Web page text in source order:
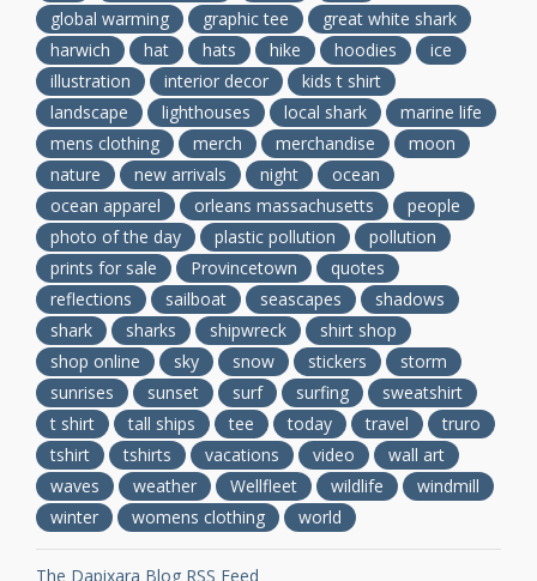
global warming
graphic tee
great white shark
harwich
hat hats hike hoodies
ice
illustration
interior decor
kids t shirt
landscape
lighthouses local shark
marine life
mens clothing
merch merchandise
moon
nature
new arrivals night
ocean
ocean apparel
orleans massachusetts
people
photo of the day
plastic pollution
pollution
prints for sale
Provincetown
quotes
reflections
sailboat seascapes
shadows
shark
sharks shipwreck
shirt shop
shop online
sky snow stickers
storm
sunrises
sunset surf surfing
sweatshirt
t shirt
tall ships tee today travel
truro
tshirt
tshirts vacations video
wall art
waves
weather Wellfleet wildlife
windmill
winter
womens clothing world
The Dapixara Blog RSS Feed